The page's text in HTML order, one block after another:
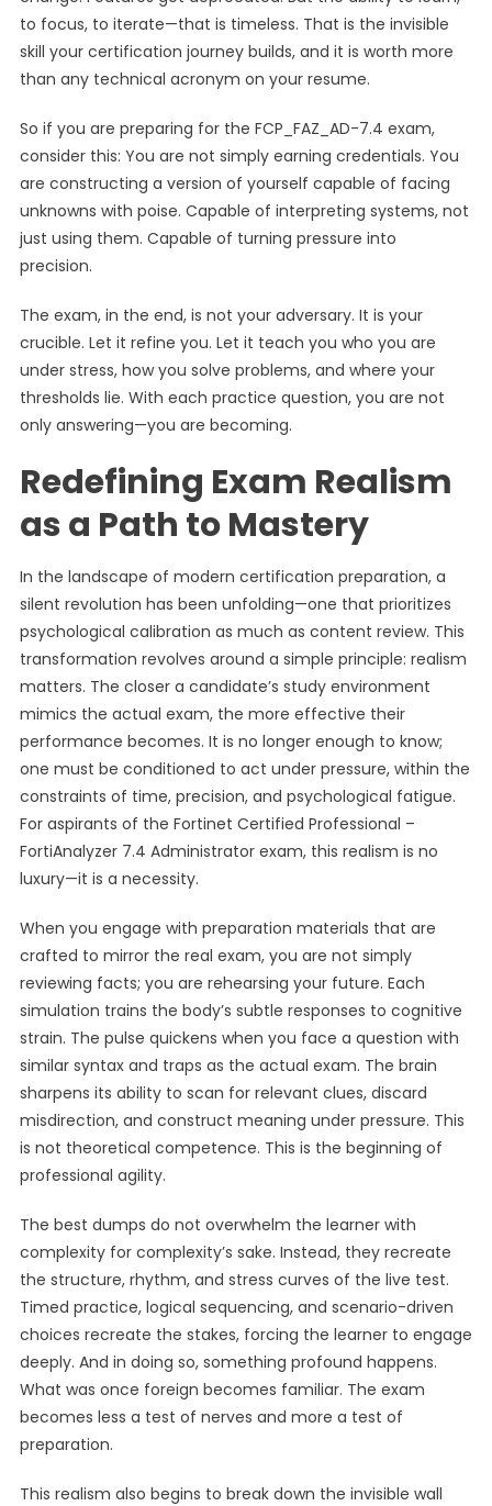
to focus, to iterate—that is timeless. That is the invisible
skill your certification journey builds, and it is worth more
than any technical acronym on your resume.
So if you are preparing for the FCP_FAZ_AD-7.4 exam,
consider this: You are not simply earning credentials. You
are constructing a version of yourself capable of facing
unknowns with poise. Capable of interpreting systems, not
just using them. Capable of turning pressure into
precision.
The exam, in the end, is not your adversary. It is your
crucible. Let it refine you. Let it teach you who you are
under stress, how you solve problems, and where your
thresholds lie. With each practice question, you are not
only answering—you are becoming.
Redefining Exam Realism
as a Path to Mastery
In the landscape of modern certification preparation, a
silent revolution has been unfolding—one that prioritizes
psychological calibration as much as content review. This
transformation revolves around a simple principle: realism
matters. The closer a candidate’s study environment
mimics the actual exam, the more effective their
performance becomes. It is no longer enough to know;
one must be conditioned to act under pressure, within the
constraints of time, precision, and psychological fatigue.
For aspirants of the Fortinet Certified Professional –
FortiAnalyzer 7.4 Administrator exam, this realism is no
luxury—it is a necessity.
When you engage with preparation materials that are
crafted to mirror the real exam, you are not simply
reviewing facts; you are rehearsing your future. Each
simulation trains the body’s subtle responses to cognitive
strain. The pulse quickens when you face a question with
similar syntax and traps as the actual exam. The brain
sharpens its ability to scan for relevant clues, discard
misdirection, and construct meaning under pressure. This
is not theoretical competence. This is the beginning of
professional agility.
The best dumps do not overwhelm the learner with
complexity for complexity’s sake. Instead, they recreate
the structure, rhythm, and stress curves of the live test.
Timed practice, logical sequencing, and scenario-driven
choices recreate the stakes, forcing the learner to engage
deeply. And in doing so, something profound happens.
What was once foreign becomes familiar. The exam
becomes less a test of nerves and more a test of
preparation.
This realism also begins to break down the invisible wall